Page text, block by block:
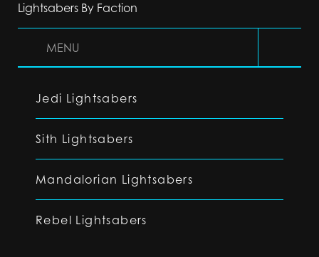
Lightsabers By Faction
MENU
Jedi Lightsabers
Sith Lightsabers
Mandalorian Lightsabers
Rebel Lightsabers